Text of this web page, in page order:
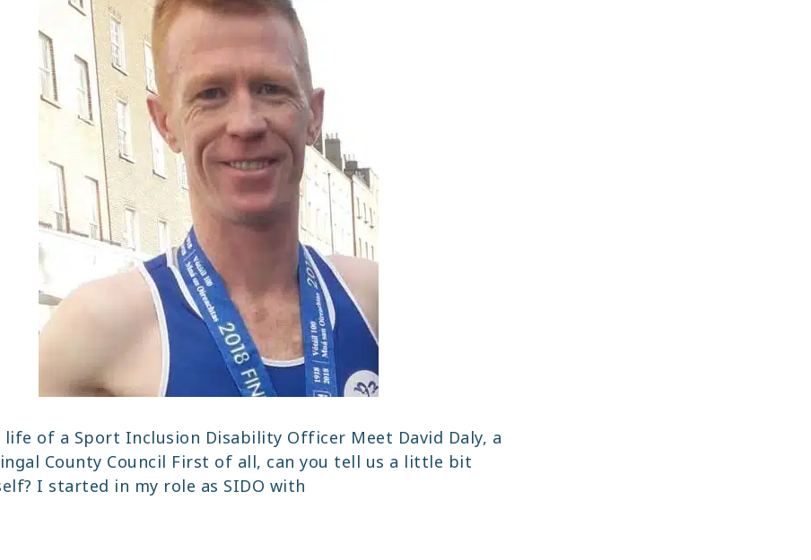
life of a Sport Inclusion Disability Officer Meet David Daly, a
County Council First of all, can you tell us a little bit
I started in my role as SIDO with